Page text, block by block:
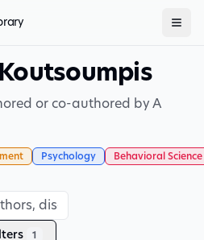
or co-authored by A
Psychology Behavioral Science
1